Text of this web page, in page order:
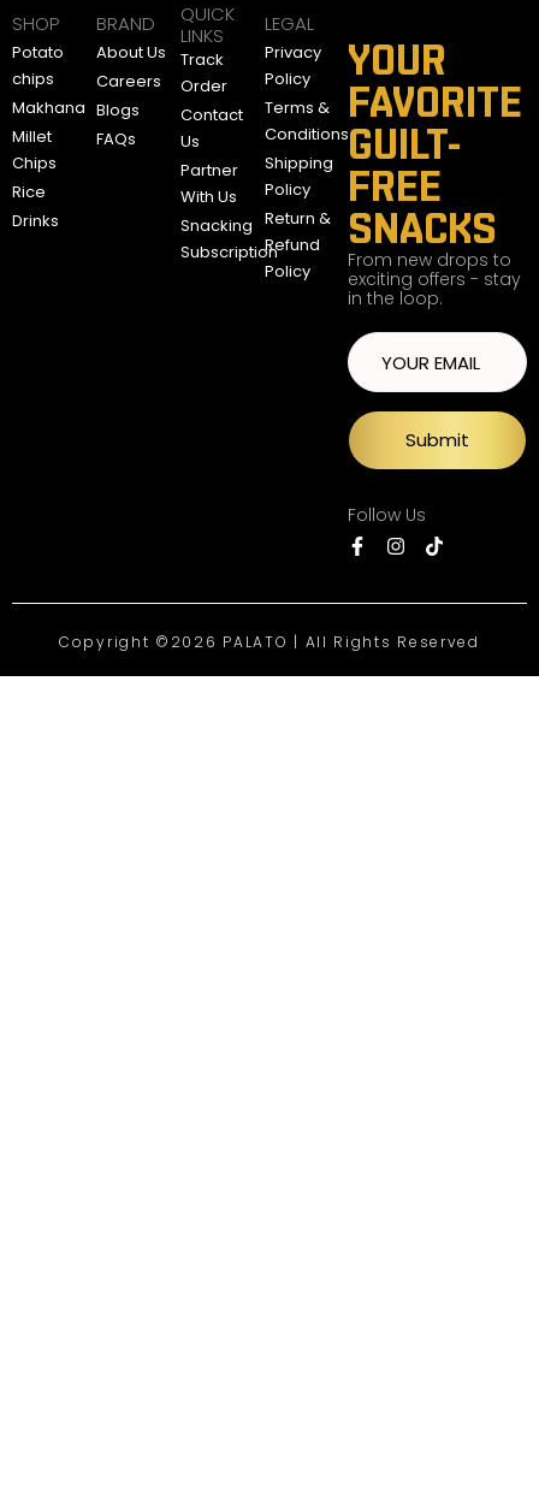
SHOP
Potato
chips
Makhana
Millet
Chips
Rice
Drinks
BRAND
About Us
Careers
Blogs
FAQs
QUICK
LINKS
Track
Order
Contact
Us
Partner
With Us
Snacking
Subscription
LEGAL
Privacy
Policy
Terms &
Conditions
Shipping
Policy
Return &
Refund
Policy
YOUR
FAVORITE
GUILT-
FREE
SNACKS
From new drops to
exciting offers - stay
in the loop.
Submit
Follow Us
Copyright ©2026 PALATO | All Rights Reserved